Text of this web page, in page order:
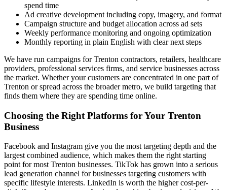
spend time
Ad creative development including copy, imagery, and format
Campaign structure and budget allocation across ad sets
Weekly performance monitoring and ongoing optimization
Monthly reporting in plain English with clear next steps
We have run campaigns for Trenton contractors, retailers, healthcare
providers, professional services firms, and service businesses across
the market. Whether your customers are concentrated in one part of
Trenton or spread across the broader metro, we build targeting that
finds them where they are spending time online.
Choosing the Right Platforms for Your Trenton
Business
Facebook and Instagram give you the most targeting depth and the
largest combined audience, which makes them the right starting
point for most Trenton businesses. TikTok has grown into a serious
lead generation channel for businesses targeting customers with
specific lifestyle interests. LinkedIn is worth the higher cost-per-